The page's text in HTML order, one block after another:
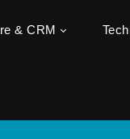
& CRM